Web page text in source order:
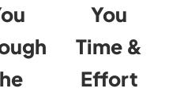
You
Time &
Effort